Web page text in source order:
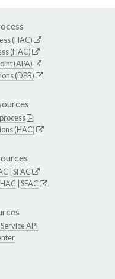
(HAC)
(HAC)
(APA)
(DPB)
(HAC)
SFAC
HAC SFAC
API